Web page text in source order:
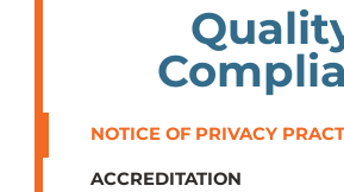
NOTICE OF PRIVACY
ACCREDITATION